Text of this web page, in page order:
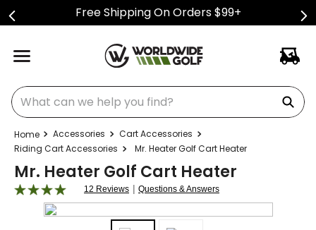
Free Shipping On Orders $99+
What can we help you find?
Accessories
Cart Accessories
Riding Cart Accessories
Mr. Heater Golf Cart Heater
Mr. Heater Golf Cart Heater
12 Reviews | Questions & Answers